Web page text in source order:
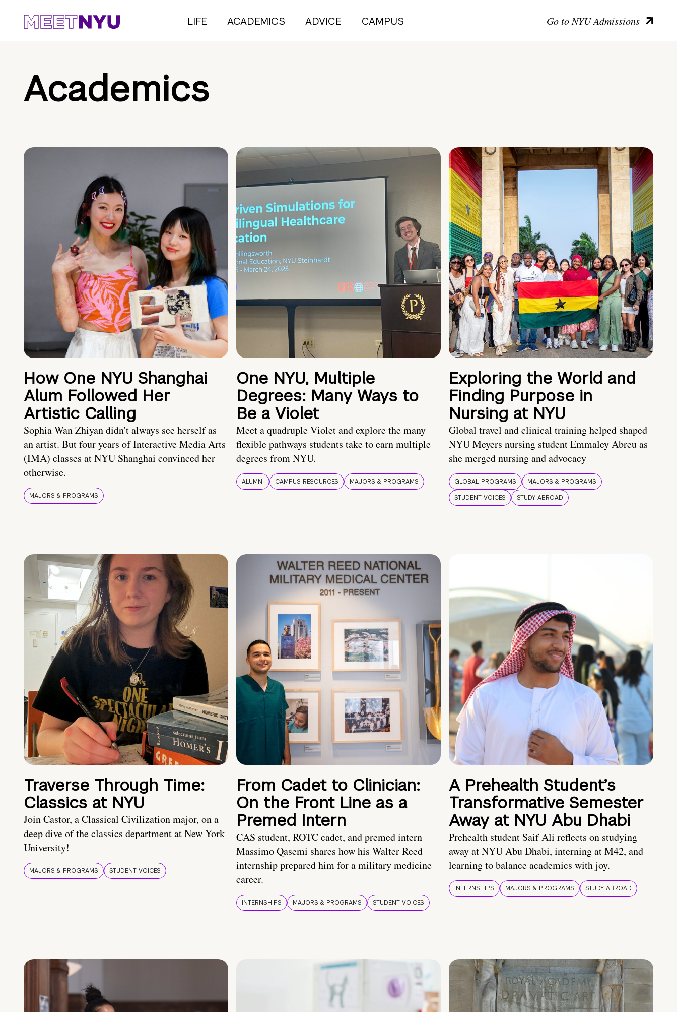
LIFE ACADEMICS ADVICE CAMPUS Go to NYU Admissions
Academics
How One NYU Shanghai
Alum Followed Her
Artistic Calling
Sophia Wan Zhiyan didn't always see herself as
an artist. But four years of Interactive Media Arts
(IMA) classes at NYU Shanghai convinced her
otherwise.
MAJORS & PROGRAMS
One NYU, Multiple
Degrees: Many Ways to
Be a Violet
Meet a quadruple Violet and explore the many
flexible pathways students take to earn multiple
degrees from NYU.
ALUMNI CAMPUS RESOURCES MAJORS & PROGRAMS
Exploring the World and
Finding Purpose in
Nursing at NYU
Global travel and clinical training helped shaped
NYU Meyers nursing student Emmaley Abreu as
she merged nursing and advocacy
GLOBAL PROGRAMS
MAJORS & PROGRAMS
STUDENT VOICES
STUDY ABROAD
Traverse Through Time:
Classics at NYU
Join Castor, a Classical Civilization major, on a
deep dive of the classics department at New York
University!
MAJORS & PROGRAMS STUDENT VOICES
From Cadet to Clinician:
On the Front Line as a
Premed Intern
CAS student, ROTC cadet, and premed intern
Massimo Qasemi shares how his Walter Reed
internship prepared him for a military medicine
career.
INTERNSHIPS MAJORS & PROGRAMS STUDENT VOICES
A Prehealth Student’s
Transformative Semester
Away at NYU Abu Dhabi
Prehealth student Saif Ali reflects on studying
away at NYU Abu Dhabi, interning at M42, and
learning to balance academics with joy.
INTERNSHIPS MAJORS & PROGRAMS STUDY ABROAD